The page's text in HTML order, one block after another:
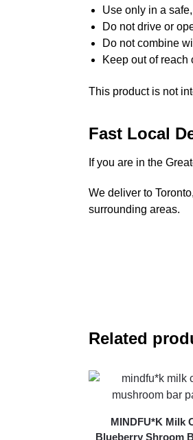
Use only in a
Do not drive or
Do not combine
Keep out of reach
This product is not
Fast Local
If you are in the
We deliver to
surrounding areas.
Related
MINDFU*K Milk
Blueberry Shroom